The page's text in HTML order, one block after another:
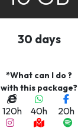
30 days
*What can I do ?
with this package?
120h 40h
20h